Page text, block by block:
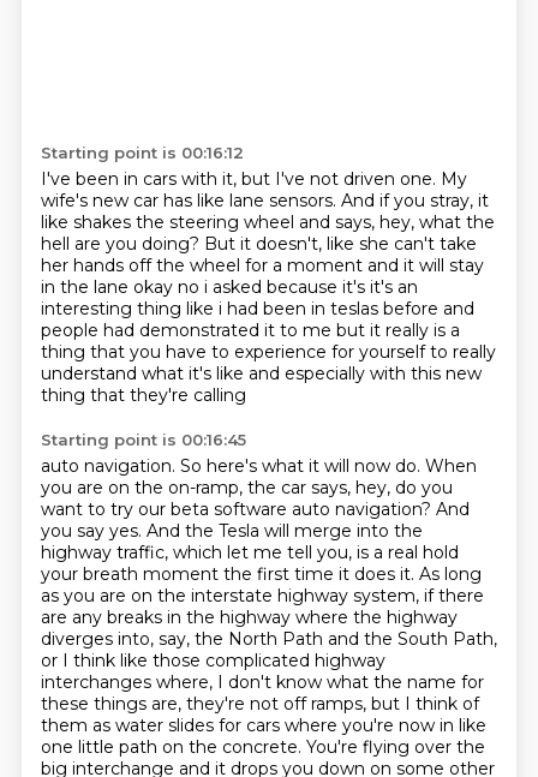
Starting point is 00:16:12
I've been in cars with it, but I've not driven one. My
wife's new car has like lane sensors. And if you stray, it
like shakes the steering wheel and says, hey, what the
hell are you doing? But it doesn't, like she can't take
her hands off the wheel for a moment and it will stay
in the lane okay no i asked because it's it's an
interesting thing like i had been in teslas before and
people had demonstrated it to me but it really is a
thing that you have to experience for yourself to really
understand what it's like and especially with this new
thing that they're calling
Starting point is 00:16:45
auto navigation. So here's what it will now do. When
you are on the on-ramp, the car says, hey, do you
want to try our beta software auto navigation? And
you say yes. And the Tesla will merge into the
highway traffic, which let me tell you, is a real hold
your breath moment the first time it does it. As long
as you are on the interstate highway system, if there
are any breaks in the highway where the highway
diverges into, say, the North Path and the South Path,
or I think like those complicated highway
interchanges where, I don't know what the name for
these things are, they're not off ramps, but I think of
them as water slides for cars where you're now in like
one little path on the concrete. You're flying over the
big interchange and it drops you down on some other